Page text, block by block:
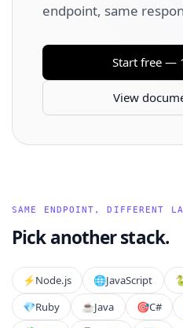
endpoint, same
Start free —
View
SAME ENDPOINT, DIFFERENT
Pick another stack.
⚡️Node.js 🌐JavaScript
💎Ruby ☕Java 🎯C#